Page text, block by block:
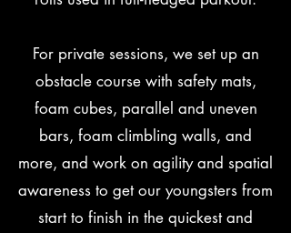
For private sessions, we set up an
obstacle course with safety mats,
foam cubes, parallel and uneven
bars, foam climbling walls, and
more, and work on agility and spatial
awareness to get our youngsters from
start to finish in the quickest and